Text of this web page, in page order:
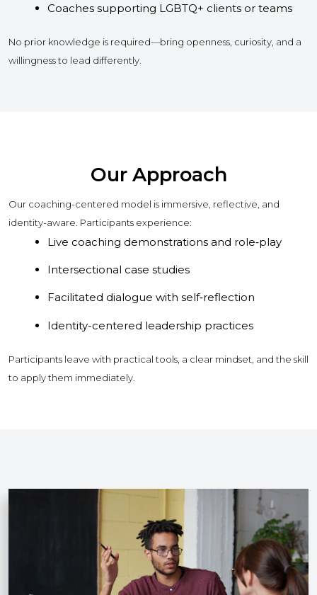
Coaches supporting LGBTQ+ clients or teams
No prior knowledge is required—bring openness, curiosity, and a
willingness to lead differently.
Our Approach
Our coaching-centered model is immersive, reflective, and
identity-aware. Participants experience:
Live coaching demonstrations and role‑play
Intersectional case studies
Facilitated dialogue with self‑reflection
Identity-centered leadership practices
Participants leave with practical tools, a clear mindset, and the skill
to apply them immediately.